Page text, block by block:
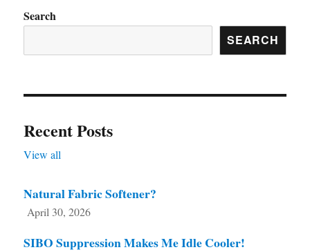
the
Search
SEARCH
Recent Posts
View all
Natural Fabric Softener?
April 30, 2026
SIBO Suppression Makes Me Idle Cooler!